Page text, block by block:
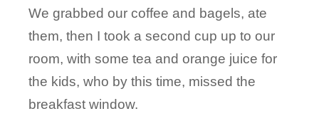
We grabbed our coffee and bagels, ate
them, then I took a second cup up to our
room, with some tea and orange juice for
the kids, who by this time, missed the
breakfast window.